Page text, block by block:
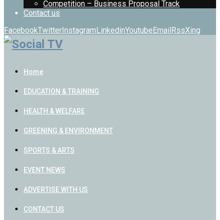
Competition – Business Proposal Track
Contact us
FacebookTwitterInstagramLinkedinYoutubeEmailRssXing
Home
EDUCATION & TRAINING
HEALTH & WELFARE
GREENING & ENVIRONMENT
SPORTS & ARTS
EVENT NEWS
ADVERTISE WITH US
CONTACT US